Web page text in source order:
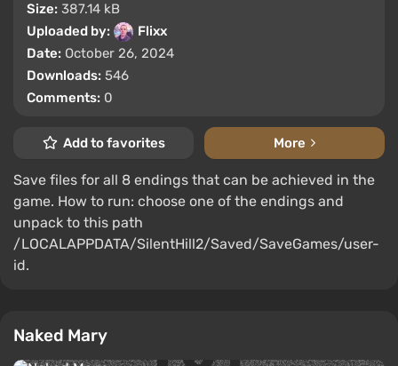
Size: 387.14 kB
Uploaded by:
Flixx
Date: October 26, 2024
Downloads: 546
Comments: 0
Add to favorites More
Save files for all 8 endings that can be achieved in the
game. How to run: choose one of the endings and
unpack to this path
/LOCALAPPDATA/SilentHill2/Saved/SaveGames/user-
id.
Naked Mary